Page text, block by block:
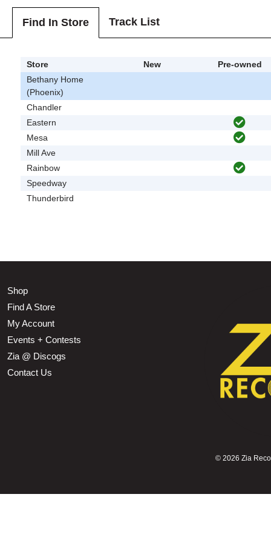
Find In Store Track List
Store New
Pre-owned
Bethany Home
(Phoenix)
Chandler
Eastern
Mesa
Mill Ave
Rainbow
Speedway
Thunderbird
Shop
Find A Store
My Account
Events + Contests
Zia @ Discogs
Contact Us
© 2026 Zia